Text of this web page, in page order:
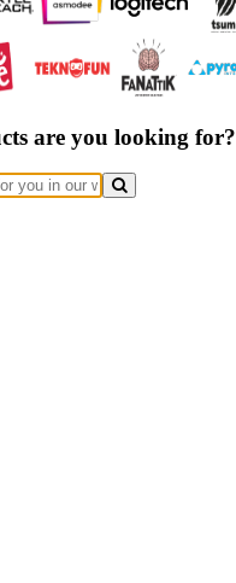
are you looking for?